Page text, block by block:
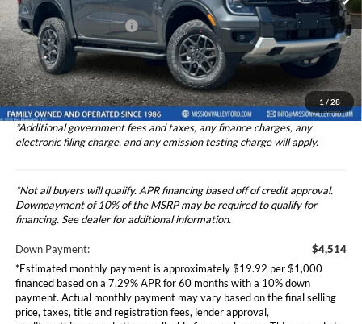
1 / 28
In Stock Ext. Int.
Ford Vehicle MSRP
$45,140
Theft Deterrent Stamp:
+$220
Dealer Document Fee
+$85
Dealer Discount
-$3,500
Total Selling Price
$45,225
*Additional government fees and taxes, any finance charges, any
electronic filing charge, and any emission testing charge will apply.
*Not all buyers will qualify. APR financing based off of credit approval.
Downpayment of 10% of the MSRP may be required to qualify for
financing. See dealer for additional information.
Down Payment:
$4,514
*Estimated monthly payment is approximately $19.92 per $1,000
financed based on a 7.29% APR for 60 months with a 10% down
payment. Actual monthly payment may vary based on the final selling
price, taxes, title and registration fees, lender approval,